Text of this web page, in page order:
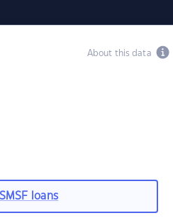
About this data
SMSF loans